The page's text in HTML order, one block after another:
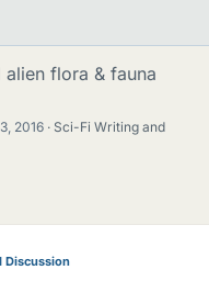
flora & fauna
2016
Sci-Fi Writing and
Discussion